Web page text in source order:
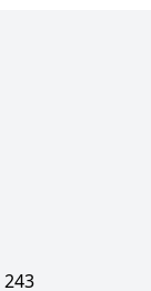
243